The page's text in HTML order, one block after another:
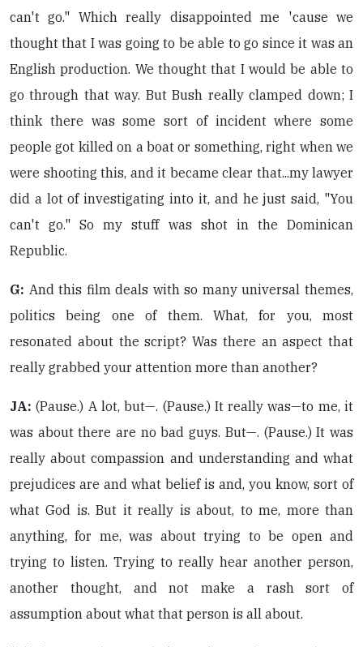
can't go." Which really disappointed me 'cause we
thought that I was going to be able to go since it was an
English production. We thought that I would be able to
go through that way. But Bush really clamped down; I
think there was some sort of incident where some
people got killed on a boat or something, right when we
were shooting this, and it became clear that...my lawyer
did a lot of investigating into it, and he just said, "You
can't go." So my stuff was shot in the Dominican
Republic.
G: And this film deals with so many universal themes,
politics being one of them. What, for you, most
resonated about the script? Was there an aspect that
really grabbed your attention more than another?
JA: (Pause.) A lot, but—. (Pause.) It really was—to me, it
was about there are no bad guys. But—. (Pause.) It was
really about compassion and understanding and what
prejudices are and what belief is and, you know, sort of
what God is. But it really is about, to me, more than
anything, for me, was about trying to be open and
trying to listen. Trying to really hear another person,
another thought, and not make a rash sort of
assumption about what that person is all about.